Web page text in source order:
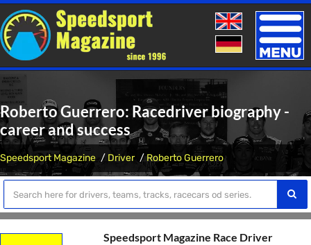
Toggle
Roberto Guerrero: Racedriver biography -
career and success
Speedsport Magazine Driver Roberto Guerrero
Speedsport Magazine Race Driver